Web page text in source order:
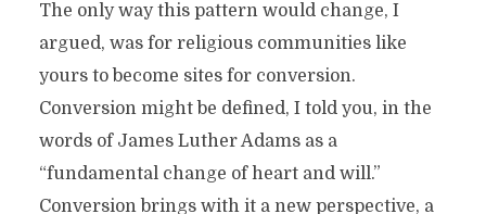
The only way this pattern would change, I
argued, was for religious communities like
yours to become sites for conversion.
Conversion might be defined, I told you, in the
words of James Luther Adams as a
“fundamental change of heart and will.”
Conversion brings with it a new perspective, a